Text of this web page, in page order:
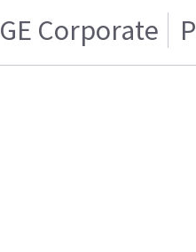
GE Corporate